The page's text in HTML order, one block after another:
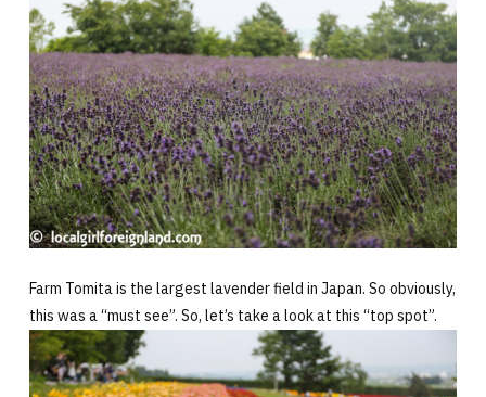
Farm Tomita is the largest lavender field in Japan. So obviously,
this was a “must see”. So, let’s take a look at this “top spot”.